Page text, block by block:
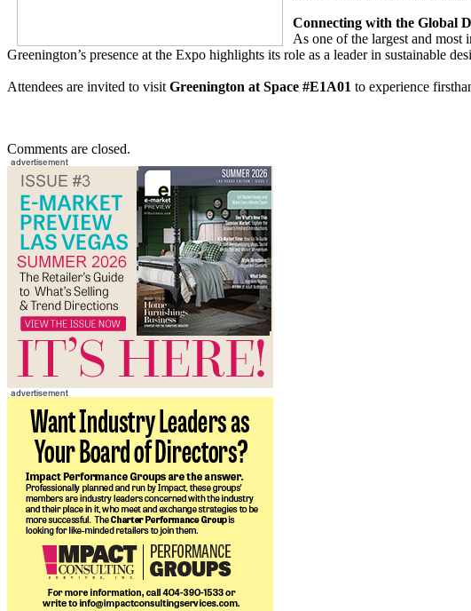
Connecting with the Global
As one of the largest and
Greenington’s presence at the Expo highlights its role as a leader in sustainable
Attendees are invited to visit Greenington at Space #E1A01 to experience
Comments are closed.